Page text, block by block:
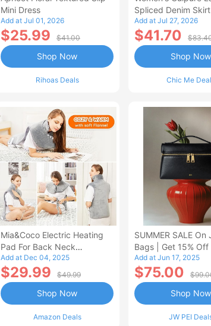
Mini Dress
Add at Jul 01, 2026
$25.99 $41.00
Rihoas Deals
Shop Now
Spliced Denim
Waisted Jean Skirt
Style Casual Skirt
Add at Jul 27, 2026
$41.70
Chic Me
Shop Now
Mia&Coco Electric Heating
Pad For Back Neck
Shoulders Pain Relief
Add at Dec 04, 2025
$29.99 $49.99
Amazon Deals
Shop Now
SUMMER SALE On
Bags | Get 15% Off
Add at Jun 17, 2025
$75.00
JW PEI
Shop Now